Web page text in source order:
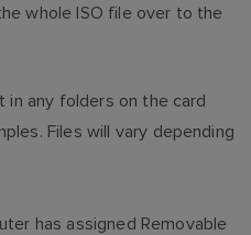
whole ISO file over to the
in any folders on the card
Files will vary depending
has assigned Removable